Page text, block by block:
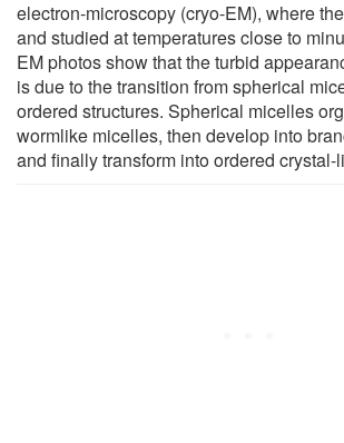
electron-microscopy (cryo-EM), where
and studied at temperatures close to
EM photos show that the turbid
is due to the transition from spherical
ordered structures. Spherical micelles
wormlike micelles, then develop into
and finally transform into ordered crystal-